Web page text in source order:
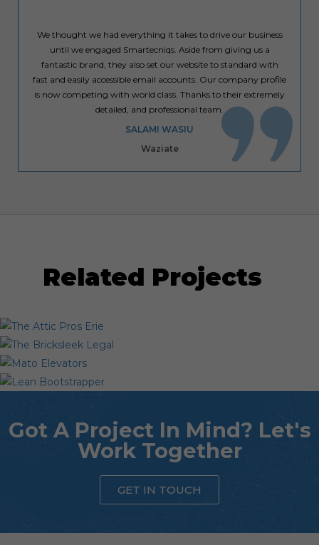
We thought we had everything it takes to drive our business
until we engaged Smartecniqs. Aside from giving us a
fantastic brand, they also set our website to standard with
fast and easily accessible email accounts. Our company profile
is now competing with world class. Thanks to their extremely
detailed, and professional team.
SALAMI WASIU
Waziate
Related Projects
Got A Project In Mind? Let's
Work Together
GET IN TOUCH